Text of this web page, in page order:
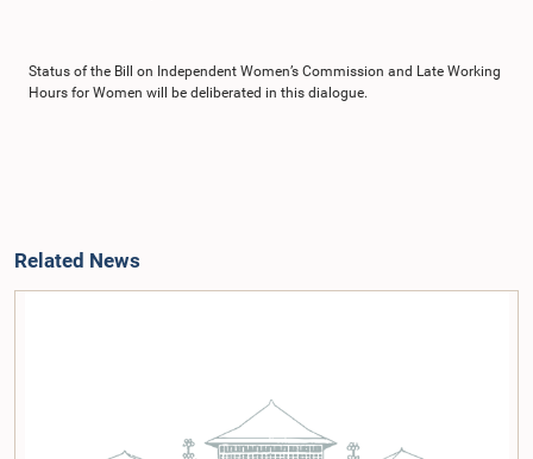
Status of the Bill on Independent Women’s Commission and Late Working
Hours for Women will be deliberated in this dialogue.
Related News